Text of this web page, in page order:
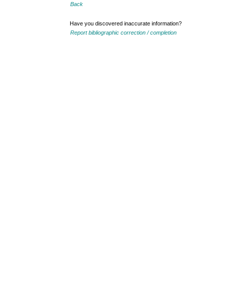
Back
Have you discovered inaccurate information?
Report bibliographic correction / completion